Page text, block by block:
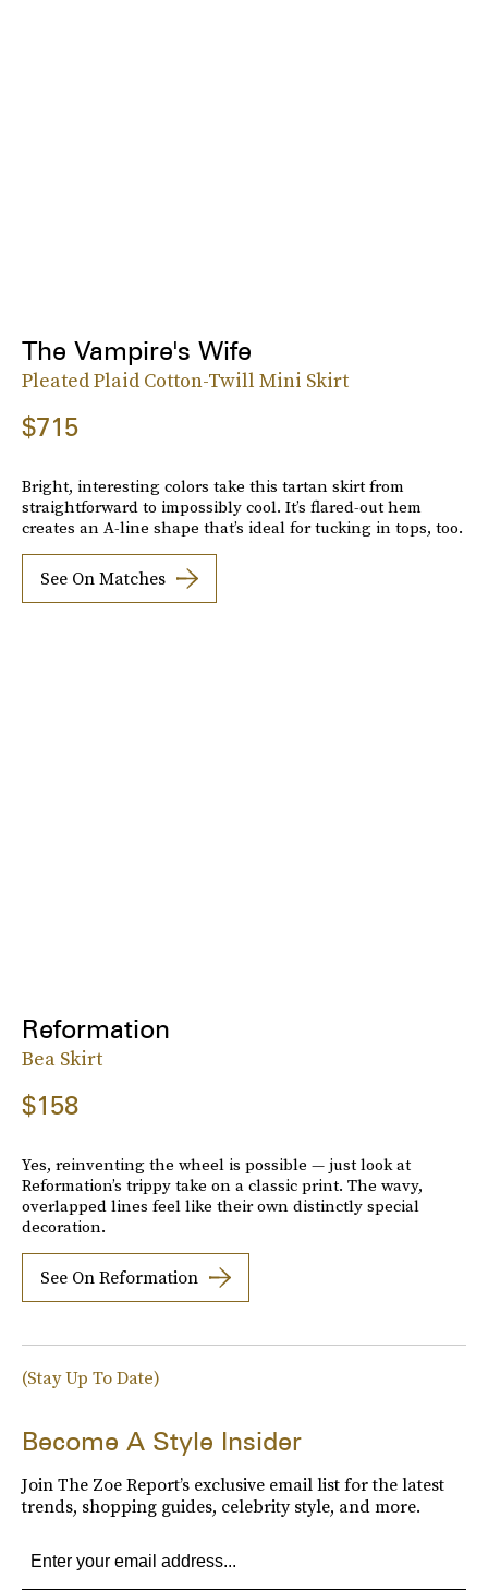
The Vampire's Wife
Pleated Plaid Cotton-Twill Mini Skirt
$715
Bright, interesting colors take this tartan skirt from
straightforward to impossibly cool. It’s flared-out hem
creates an A-line shape that’s ideal for tucking in tops, too.
See On Matches
Reformation
Bea Skirt
$158
Yes, reinventing the wheel is possible — just look at
Reformation’s trippy take on a classic print. The wavy,
overlapped lines feel like their own distinctly special
decoration.
See On Reformation
(Stay Up To Date)
Become A Style Insider
Join The Zoe Report’s exclusive email list for the latest
trends, shopping guides, celebrity style, and more.